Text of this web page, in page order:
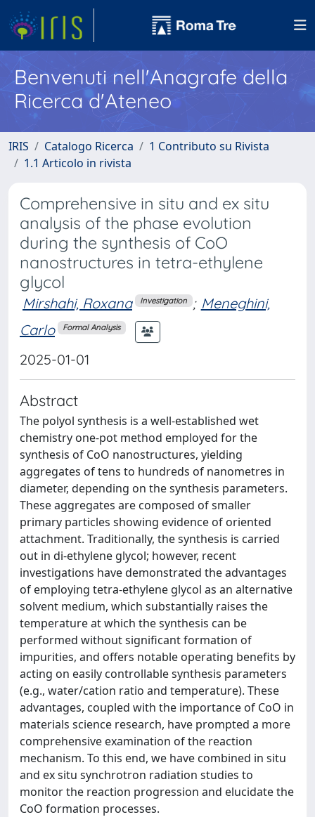
Benvenuti nell'Anagrafe della
Ricerca d'Ateneo
IRIS Catalogo Ricerca
1 Contributo su Rivista
1.1 Articolo in rivista
Comprehensive in situ and ex situ
analysis of the phase evolution
during the synthesis of CoO
nanostructures in tetra-ethylene
glycol
Mirshahi, Roxana Investigation ; Meneghini,
Carlo
Formal Analysis
2025-01-01
Abstract
The polyol synthesis is a well-established wet
chemistry one-pot method employed for the
synthesis of CoO nanostructures, yielding
aggregates of tens to hundreds of nanometres in
diameter, depending on the synthesis parameters.
These aggregates are composed of smaller
primary particles showing evidence of oriented
attachment. Traditionally, the synthesis is carried
out in di-ethylene glycol; however, recent
investigations have demonstrated the advantages
of employing tetra-ethylene glycol as an alternative
solvent medium, which substantially raises the
temperature at which the synthesis can be
performed without significant formation of
impurities, and offers notable operating benefits by
acting on easily controllable synthesis parameters
(e.g., water/cation ratio and temperature). These
advantages, coupled with the importance of CoO in
materials science research, have prompted a more
comprehensive examination of the reaction
mechanism. To this end, we have combined in situ
and ex situ synchrotron radiation studies to
monitor the reaction progression and elucidate the
CoO formation processes.